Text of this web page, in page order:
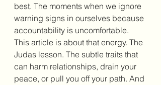
best. The moments when we ignore
warning signs in ourselves because
accountability is uncomfortable.
This article is about that energy. The
Judas lesson. The subtle traits that
can harm relationships, drain your
peace, or pull you off your path. And